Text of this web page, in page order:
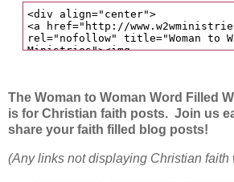
The Woman to Woman Word Filled
is for Christian faith posts. Join us
share your faith filled blog posts!
(Any links not displaying Christian faith